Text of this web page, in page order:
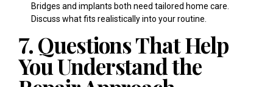
Bridges and implants both need tailored home care.
Discuss what fits realistically into your routine.
7. Questions That Help
You Understand the